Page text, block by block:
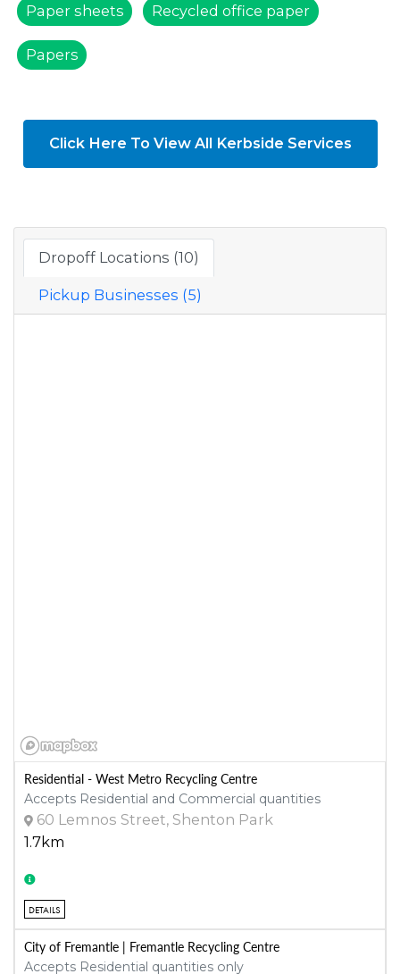
Paper sheets
Recycled office paper
Papers
Click Here To View All Kerbside Services
Dropoff Locations (10)
Pickup Businesses (5)
Residential - West Metro Recycling Centre
Accepts Residential and Commercial quantities
60 Lemnos Street, Shenton Park
1.7km
DETAILS
City of Fremantle | Fremantle Recycling Centre
Accepts Residential quantities only